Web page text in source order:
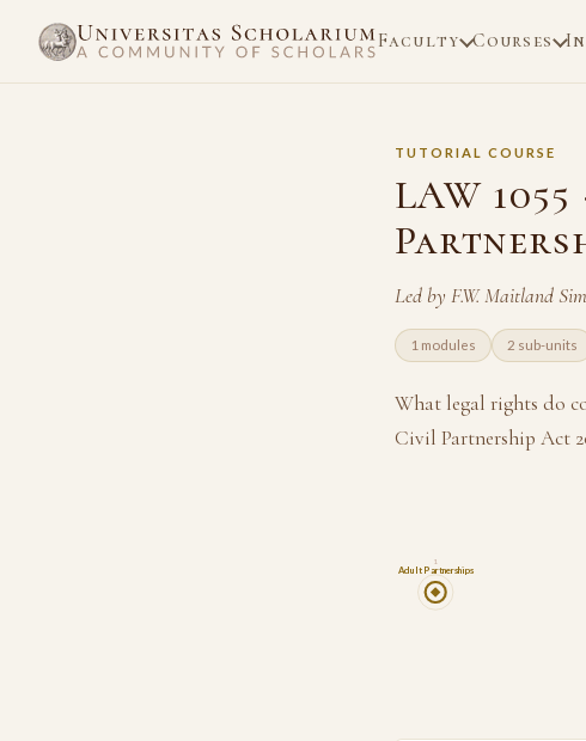
Faculty Courses
TUTORIAL COURSE
LAW
Led by F.W. Maitland
1 modules 2 sub-units
What legal rights do
Civil Partnership Act
Adult Partnerships
1